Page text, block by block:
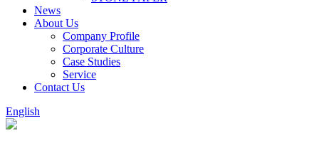
News
About Us
Company Profile
Corporate Culture
Case Studies
Service
Contact Us
English